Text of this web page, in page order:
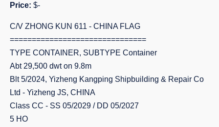
Price: $-
C/V ZHONG KUN 611 - CHINA FLAG
===============================
TYPE CONTAINER, SUBTYPE Container
Abt 29,500 dwt on 9.8m
Blt 5/2024, Yizheng Kangping Shipbuilding & Repair Co
Ltd - Yizheng JS, CHINA
Class CC - SS 05/2029 / DD 05/2027
5 HO